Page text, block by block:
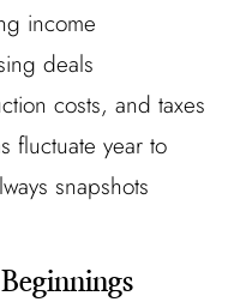
income
deals
costs, and taxes
fluctuate year to
snapshots